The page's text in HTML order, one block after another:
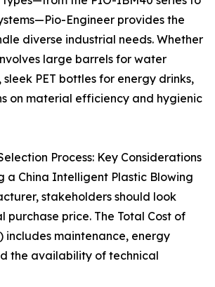
Engineer provides the
diverse industrial needs. Whether
large barrels for water
sleek PET bottles for energy drinks,
on material efficiency and hygienic
Process: Key Considerations
a China Intelligent Plastic Blowing
stakeholders should look
purchase price. The Total Cost of
includes maintenance, energy
the availability of technical